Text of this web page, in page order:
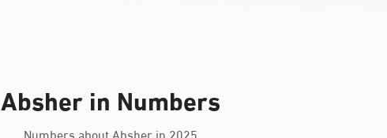
Absher in Numbers